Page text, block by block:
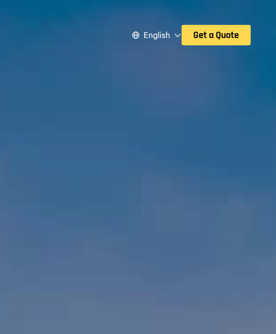
English Get a Quote